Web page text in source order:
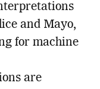
and Mayo,
for machine
are